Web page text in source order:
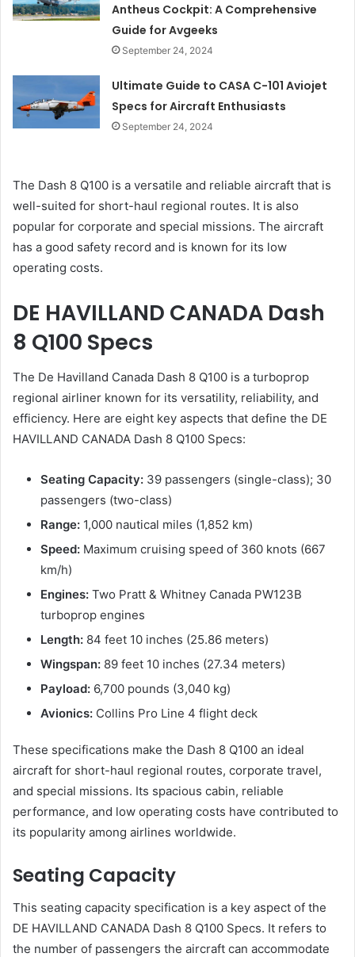
Antheus Cockpit: A Comprehensive
Guide for Avgeeks
September 24, 2024
Ultimate Guide to CASA C-101 Aviojet
Specs for Aircraft Enthusiasts
September 24, 2024
The Dash 8 Q100 is a versatile and reliable aircraft that is
well-suited for short-haul regional routes. It is also
popular for corporate and special missions. The aircraft
has a good safety record and is known for its low
operating costs.
DE HAVILLAND CANADA Dash
8 Q100 Specs
The De Havilland Canada Dash 8 Q100 is a turboprop
regional airliner known for its versatility, reliability, and
efficiency. Here are eight key aspects that define the DE
HAVILLAND CANADA Dash 8 Q100 Specs:
Seating Capacity: 39 passengers (single-class); 30
passengers (two-class)
Range: 1,000 nautical miles (1,852 km)
Speed: Maximum cruising speed of 360 knots (667
km/h)
Engines: Two Pratt & Whitney Canada PW123B
turboprop engines
Length: 84 feet 10 inches (25.86 meters)
Wingspan: 89 feet 10 inches (27.34 meters)
Payload: 6,700 pounds (3,040 kg)
Avionics: Collins Pro Line 4 flight deck
These specifications make the Dash 8 Q100 an ideal
aircraft for short-haul regional routes, corporate travel,
and special missions. Its spacious cabin, reliable
performance, and low operating costs have contributed to
its popularity among airlines worldwide.
Seating Capacity
This seating capacity specification is a key aspect of the
DE HAVILLAND CANADA Dash 8 Q100 Specs. It refers to
the number of passengers the aircraft can accommodate